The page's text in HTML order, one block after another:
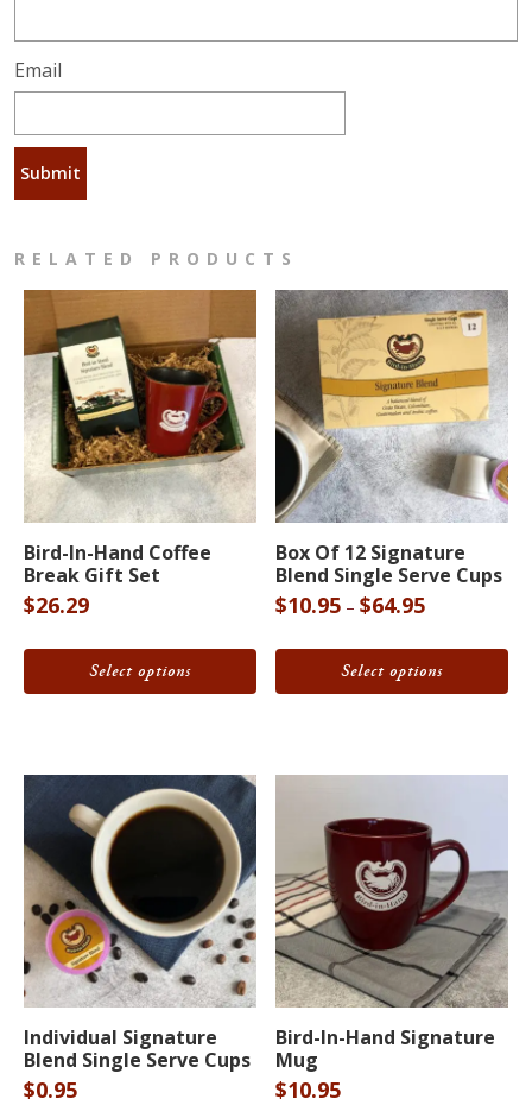
Email
RELATED PRODUCTS
Bird-In-Hand Coffee
Break Gift Set
$26.29
Select options
This
product
has
multiple
variants.
The
chosen
on
product
page
Box Of 12 Signature
Blend Single Serve Cups
$10.95 – $64.95Price
$10.95
Select options
This
product
has
multiple
variants.
The
chosen
the
product
page
Individual Signature
Blend Single Serve Cups
$0.95
Bird-In-Hand Signature
Mug
$10.95